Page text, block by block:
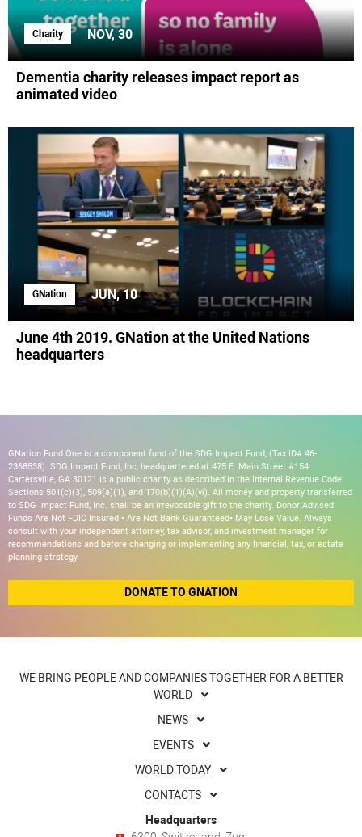
Charity NOV, 30
Dementia charity releases impact report as
animated video
GNation JUN, 10
June 4th 2019. GNation at the United Nations
headquarters
GNation Fund One is a component fund of the SDG Impact Fund, (Tax ID# 46-
2368538). SDG Impact Fund, Inc, headquartered at 475 E. Main Street #154
Cartersville, GA 30121 is a public charity as described in the Internal Revenue Code
Sections 501(c)(3), 509(a)(1), and 170(b)(1)(A)(vi). All money and property transferred
to SDG Impact Fund, Inc. shall be an irrevocable gift to the charity. Donor Advised
Funds Are Not FDIC Insured • Are Not Bank Guaranteed• May Lose Value. Always
consult with your independent attorney, tax advisor, and investment manager for
recommendations and before changing or implementing any financial, tax, or estate
planning strategy.
DONATE TO GNATION
WE BRING PEOPLE AND COMPANIES TOGETHER FOR A BETTER
WORLD
NEWS
EVENTS
WORLD TODAY
CONTACTS
Headquarters